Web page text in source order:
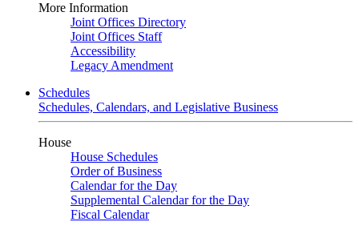
More Information
Joint Offices Directory
Joint Offices Staff
Accessibility
Legacy Amendment
Schedules
Schedules, Calendars, and Legislative Business
House
House Schedules
Order of Business
Calendar for the Day
Supplemental Calendar for the Day
Fiscal Calendar